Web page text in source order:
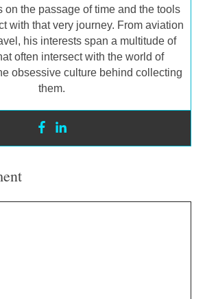
on the passage of time and the tools
with that very journey. From aviation
his interests span a multitude of
often intersect with the world of
obsessive culture behind collecting
them.